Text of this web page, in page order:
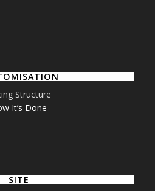
Structure
It’s Done
SITE